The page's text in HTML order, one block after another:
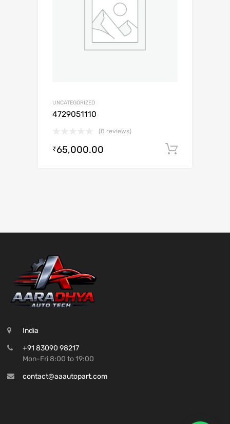
UNCATEGORIZED
4729051110
(0 reviews)
₹65,000.00
India
+91 83090 98217
Mon-Fri 8:00 to 19:00
contact@aaautopart.com